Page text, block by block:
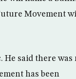
Movement
said there was
has been